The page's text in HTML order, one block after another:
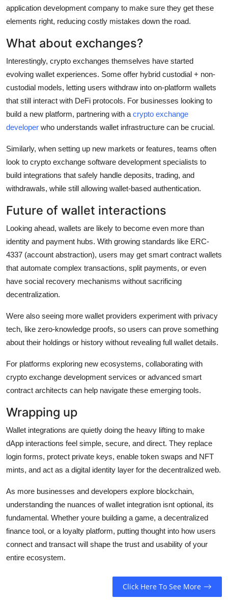
application development company to make sure they get these
elements right, reducing costly mistakes down the road.
What about exchanges?
Interestingly, crypto exchanges themselves have started
evolving wallet experiences. Some offer hybrid custodial + non-
custodial models, letting users withdraw into on-platform wallets
that still interact with DeFi protocols. For businesses looking to
build a new platform, partnering with a crypto exchange
developer who understands wallet infrastructure can be crucial.
Similarly, when setting up new markets or features, teams often
look to crypto exchange software development specialists to
build integrations that safely handle deposits, trading, and
withdrawals, while still allowing wallet-based authentication.
Future of wallet interactions
Looking ahead, wallets are likely to become even more than
identity and payment hubs. With growing standards like ERC-
4337 (account abstraction), users may get smart contract wallets
that automate complex transactions, split payments, or even
have social recovery mechanisms without sacrificing
decentralization.
Were also seeing more wallet providers experiment with privacy
tech, like zero-knowledge proofs, so users can prove something
about their holdings or history without revealing full wallet details.
For platforms exploring new ecosystems, collaborating with
crypto exchange development services or advanced smart
contract architects can help navigate these emerging tools.
Wrapping up
Wallet integrations are quietly doing the heavy lifting to make
dApp interactions feel simple, secure, and direct. They replace
login forms, protect private keys, enable token swaps and NFT
mints, and act as a digital identity layer for the decentralized web.
As more businesses and developers explore blockchain,
understanding the nuances of wallet integration isnt optional, its
fundamental. Whether youre building a game, a decentralized
finance tool, or a loyalty platform, putting thought into how users
connect and transact will shape the trust and usability of your
entire ecosystem.
Click Here To See More